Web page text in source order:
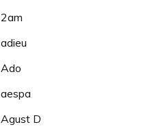
2am
adieu
Ado
aespa
Agust D